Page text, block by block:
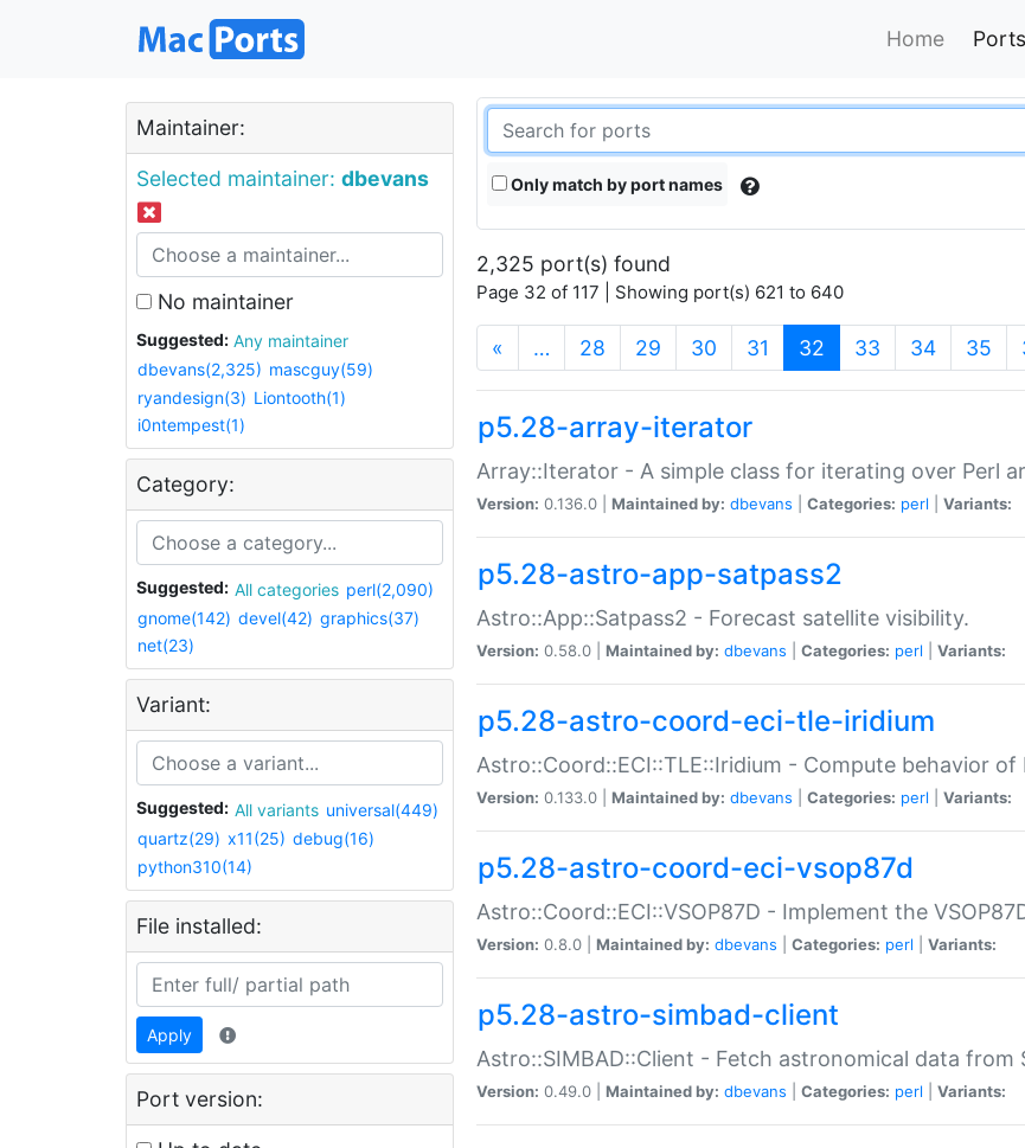
Home Ports
Maintainer:
Selected maintainer: dbevans
No maintainer
Suggested:
Any maintainer
dbevans(2,325) mascguy(59)
ryandesign(3) Liontooth(1)
i0ntempest(1)
Category:
Suggested: All categories perl(2,090)
gnome(142) devel(42) graphics(37)
net(23)
Variant:
Suggested: All variants universal(449)
quartz(29) x11(25) debug(16)
python310(14)
File installed:
Apply
Port version:
Only match by port names
2,325 port(s) found
Page 32 of 117 | Showing port(s) 621 to 640
« … 28 29 30 31 32 (current)
33 34 35
p5.28-array-iterator
Array::Iterator - A simple class for iterating over Perl
Version: 0.136.0 | Maintained by: dbevans Categories: perl Variants:
p5.28-astro-app-satpass2
Astro::App::Satpass2 - Forecast satellite visibility.
Version: 0.58.0 | Maintained by: dbevans Categories: perl Variants:
p5.28-astro-coord-eci-tle-iridium
Astro::Coord::ECI::TLE::Iridium - Compute behavior of
Version: 0.133.0 | Maintained by: dbevans Categories: perl Variants:
p5.28-astro-coord-eci-vsop87d
Astro::Coord::ECI::VSOP87D - Implement the
Version: 0.8.0 | Maintained by: dbevans Categories: perl Variants:
p5.28-astro-simbad-client
Astro::SIMBAD::Client - Fetch astronomical data from
Version: 0.49.0 | Maintained by: dbevans Categories: perl Variants: